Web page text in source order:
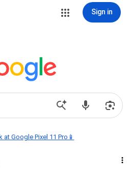
Sign in
at Google Pixel 11 Pro📱